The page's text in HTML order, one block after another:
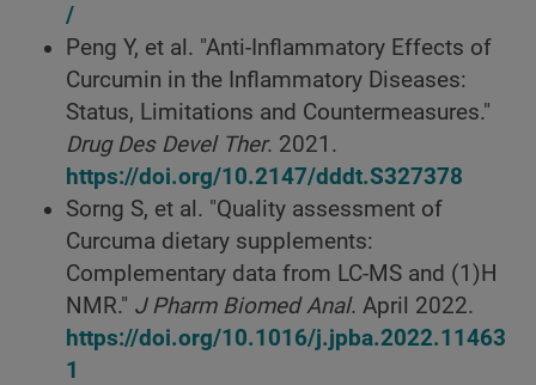
/
Peng Y, et al. "Anti-Inflammatory Effects of
Curcumin in the Inflammatory Diseases:
Status, Limitations and Countermeasures."
Drug Des Devel Ther. 2021.
https://doi.org/10.2147/dddt.S327378
Sorng S, et al. "Quality assessment of
Curcuma dietary supplements:
Complementary data from LC-MS and (1)H
NMR." J Pharm Biomed Anal. April 2022.
https://doi.org/10.1016/j.jpba.2022.11463
1